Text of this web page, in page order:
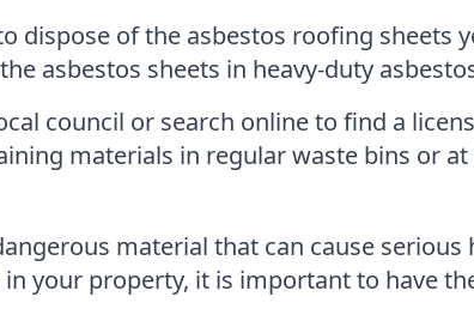
dispose of the asbestos roofing sheets
asbestos sheets in heavy-duty
council or search online to find a
materials in regular waste bins or
material that can cause
your property, it is important to have